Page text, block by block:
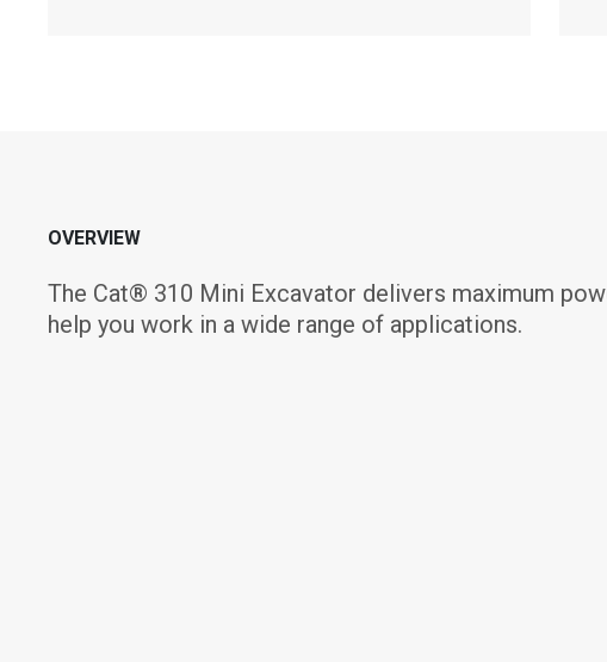
OVERVIEW
The Cat® 310 Mini Excavator delivers maximum
help you work in a wide range of applications.